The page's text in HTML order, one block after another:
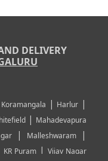
DELIVERY
Koramangala | Harlur |
| Mahadevapura
| Malleshwaram |
KR Puram |Vijay Nagar